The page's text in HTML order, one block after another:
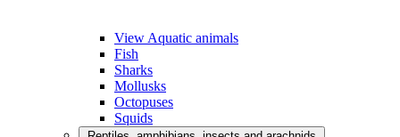
View Aquatic animals
Fish
Sharks
Mollusks
Octopuses
Squids